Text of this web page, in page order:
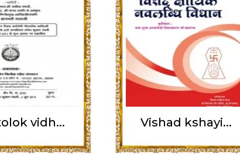
vidh... Vishad kshayi...